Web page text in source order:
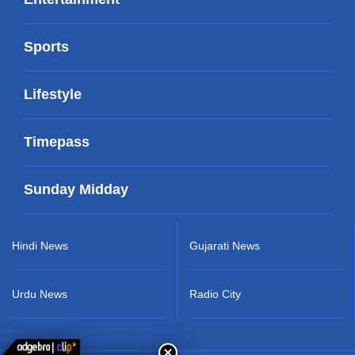
Sports
Lifestyle
Timepass
Sunday Midday
Hindi News
Urdu News
Gujarati News
Radio City